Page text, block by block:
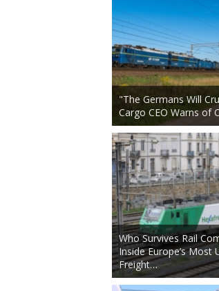
"The Germans Will
Cargo CEO Warns of
Who Survives Rail
Inside Europe’s Most
Freight…